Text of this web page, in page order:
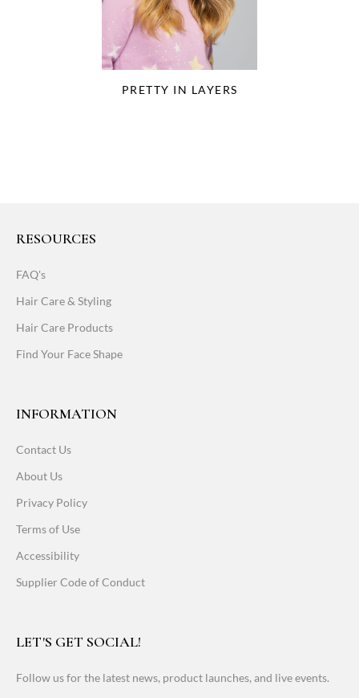
PRETTY IN LAYERS
RESOURCES
FAQ's
Hair Care & Styling
Hair Care Products
Find Your Face Shape
INFORMATION
Contact Us
About Us
Privacy Policy
Terms of Use
Accessibility
Supplier Code of Conduct
LET'S GET SOCIAL!
Follow us for the latest news, product launches, and live events.